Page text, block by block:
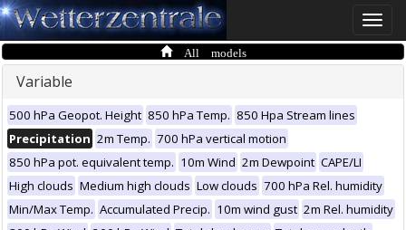
Toggle
All models
Variable
500 hPa Geopot. Height 850 hPa Temp. 850 Hpa Stream lines
Precipitation 2m Temp. 700 hPa vertical motion
850 hPa pot. equivalent temp. 10m Wind 2m Dewpoint CAPE/LI
High clouds Medium high clouds Low clouds 700 hPa Rel. humidity
Min/Max Temp. Accumulated Precip. 10m wind gust 2m Rel. humidity